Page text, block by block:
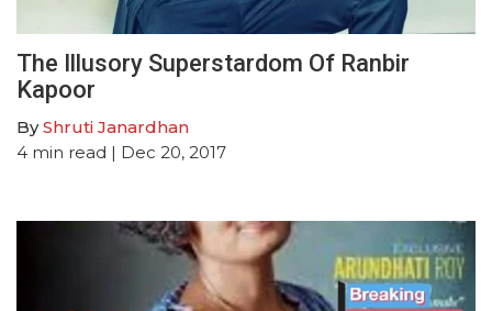
The Illusory Superstardom Of Ranbir
Kapoor
ByShruti Janardhan
4 min read | Dec 20, 2017